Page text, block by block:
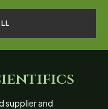
supplier and